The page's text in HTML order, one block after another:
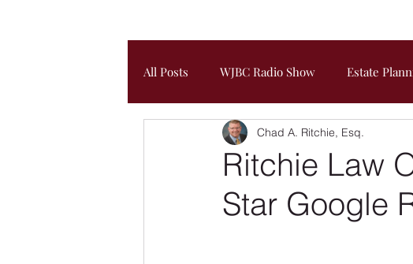
All Posts WJBC Radio Show Estate
Real Estate Family & Pets
Senior Fraud
Ritchie Law
Star Google
Chad A. Ritchie, Esq.